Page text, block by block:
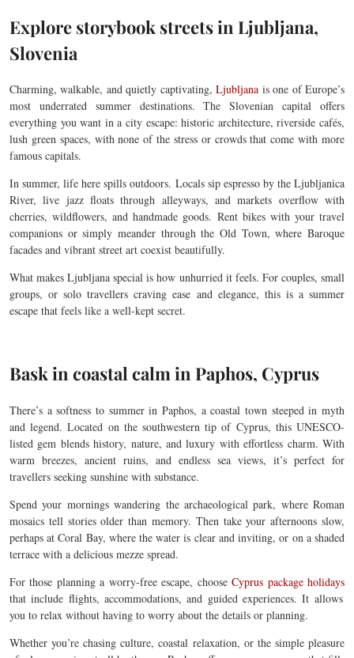
Explore storybook streets in Ljubljana,
Slovenia
Charming, walkable, and quietly captivating,Ljubljana is one of Europe’s
most underrated summer destinations. The Slovenian capital offers
everything you want in a city escape: historic architecture, riverside cafés,
lush green spaces, with none of the stress or crowds that come with more
famous capitals.
In summer, life here spills outdoors. Locals sip espresso by the Ljubljanica
River, live jazz floats through alleyways, and markets overflow with
cherries, wildflowers, and handmade goods. Rent bikes with your travel
companions or simply meander through the Old Town, where Baroque
facades and vibrant street art coexist beautifully.
What makes Ljubljana special is how unhurried it feels. For couples, small
groups, or solo travellers craving ease and elegance, this is a summer
escape that feels like a well-kept secret.
Bask in coastal calm in Paphos, Cyprus
There’s a softness to summer in Paphos, a coastal town steeped in myth
and legend. Located on the southwestern tip of Cyprus, this UNESCO-
listed gem blends history, nature, and luxury with effortless charm. With
warm breezes, ancient ruins, and endless sea views, it’s perfect for
travellers seeking sunshine with substance.
Spend your mornings wandering the archaeological park, where Roman
mosaics tell stories older than memory. Then take your afternoons slow,
perhaps at Coral Bay, where the water is clear and inviting, or on a shaded
terrace with a delicious mezze spread.
For those planning a worry-free escape, chooseCyprus package holidays
that include flights, accommodations, and guided experiences. It allows
you to relax without having to worry about the details or planning.
Whether you’re chasing culture, coastal relaxation, or the simple pleasure